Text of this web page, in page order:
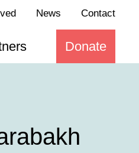
News Contact
Donate